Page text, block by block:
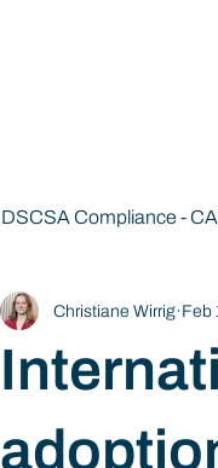
DSCSA Compliance -
Identity 101
Christiane Wirrig Feb